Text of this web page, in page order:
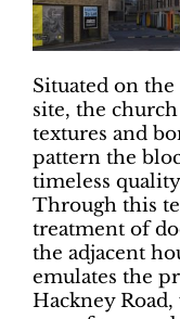
Situated on
site, the
textures and
pattern the
timeless
Through this
treatment of
the adjacent
emulates the
Hackney